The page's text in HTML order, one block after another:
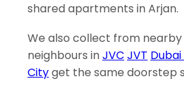
shared apartments in Arjan.
We also collect from nearby
neighbours inJVC JVT
Cityget the same doorstep